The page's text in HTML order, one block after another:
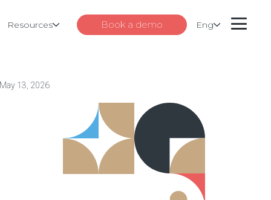
Resources Book a demo Eng
13, 2026